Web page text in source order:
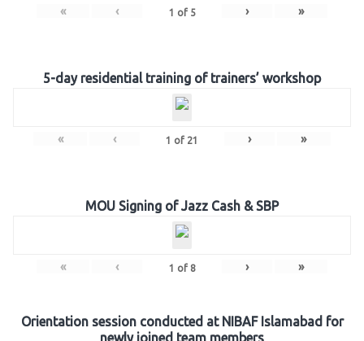
« ‹ 1 of 5 › »
5-day residential training of trainers’ workshop
« ‹ 1 of 21 › »
MOU Signing of Jazz Cash & SBP
« ‹ 1 of 8 › »
Orientation session conducted at NIBAF Islamabad for
newly joined team members